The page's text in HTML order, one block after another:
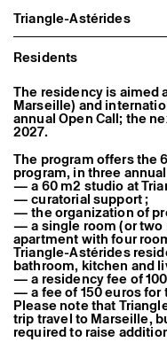
Triangle-Astérides
Triangle-Astérides
Center for
and Artists’ residency
About us
Project and history
Team and board
Network and partners
Formation
Become a member /
Practical information
Artistic program
What’s on
Exhibitions
Events
Editorial program
Public engagement
Publics associés
Les Nouveaux
Residents
The residency is aimed
Marseille) and
annual Open Call; the
2027.
The program offers the
program, in three
— a 60 m2 studio at
— curatorial support ;
— the organization of
— a single room (or two
apartment with four
Triangle-Astérides
bathroom, kitchen and
— a residency fee of
— a fee of 150 euros for
Please note that
trip travel to Marseille,
required to raise